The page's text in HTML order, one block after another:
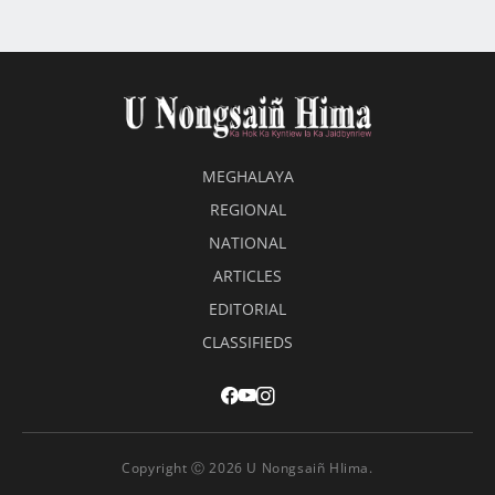
MEGHALAYA
REGIONAL
NATIONAL
ARTICLES
EDITORIAL
CLASSIFIEDS
Copyright Ⓒ 2026 U Nongsaiñ HIima.